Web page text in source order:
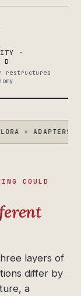
·
D
restructures
·
COULD
layers of
differ by
a